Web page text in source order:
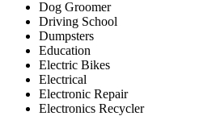
Dog Groomer
Driving School
Dumpsters
Education
Electric Bikes
Electrical
Electronic Repair
Electronics Recycler